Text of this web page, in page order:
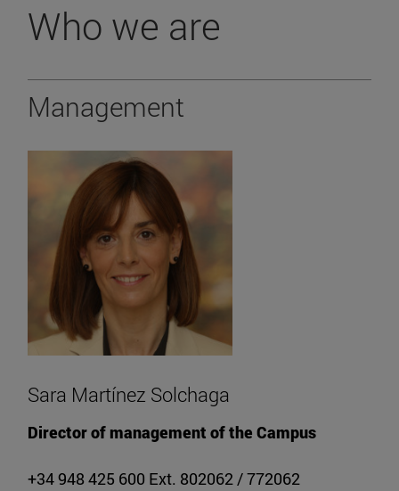
Who we are
Management
Sara Martínez Solchaga
Director of management of the Campus
+34 948 425 600 Ext. 802062 / 772062